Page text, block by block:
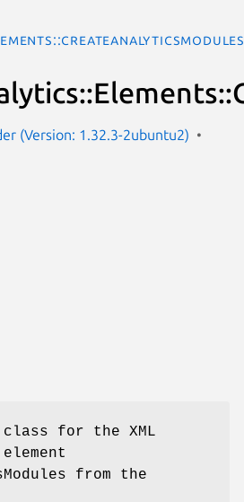
(Version: 1.32.3-2ubuntu2)
for the XML
from the